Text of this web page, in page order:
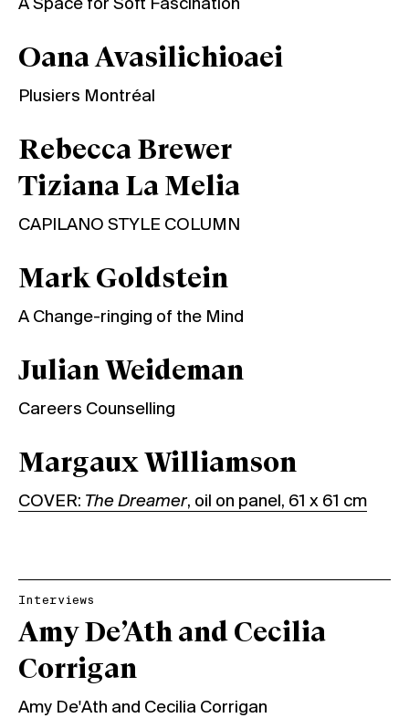
A Space for Soft Fascination
Oana Avasilichioaei
Plusiers Montréal
Rebecca Brewer
Tiziana La Melia
CAPILANO STYLE COLUMN
Mark Goldstein
A Change-ringing of the Mind
Julian Weideman
Careers Counselling
Margaux Williamson
COVER: The Dreamer, oil on panel, 61 x 61 cm
Interviews
Amy De’Ath and Cecilia
Corrigan
Amy De'Ath and Cecilia Corrigan